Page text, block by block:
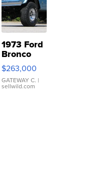
1973 Ford
Bronco
$263,000
GATEWAY C. |
sellwild.com